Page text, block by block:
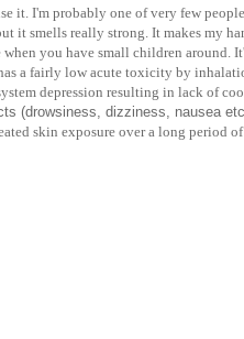
it. I'm probably one of very few
it smells really strong. It makes my
you have small children around.
a fairly low acute toxicity by
depression resulting in lack of
(drowsiness, dizziness, nausea
skin exposure over a long period